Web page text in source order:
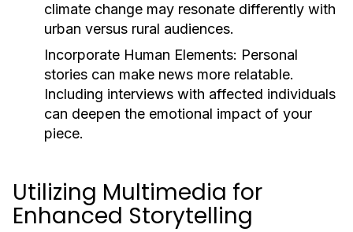
climate change may resonate differently with
urban versus rural audiences.
Incorporate Human Elements: Personal
stories can make news more relatable.
Including interviews with affected individuals
can deepen the emotional impact of your
piece.
Utilizing Multimedia for
Enhanced Storytelling